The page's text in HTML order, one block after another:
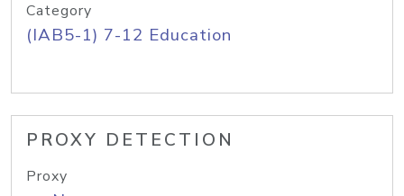
Category
(IAB5-1) 7-12 Education
PROXY DETECTION
Proxy